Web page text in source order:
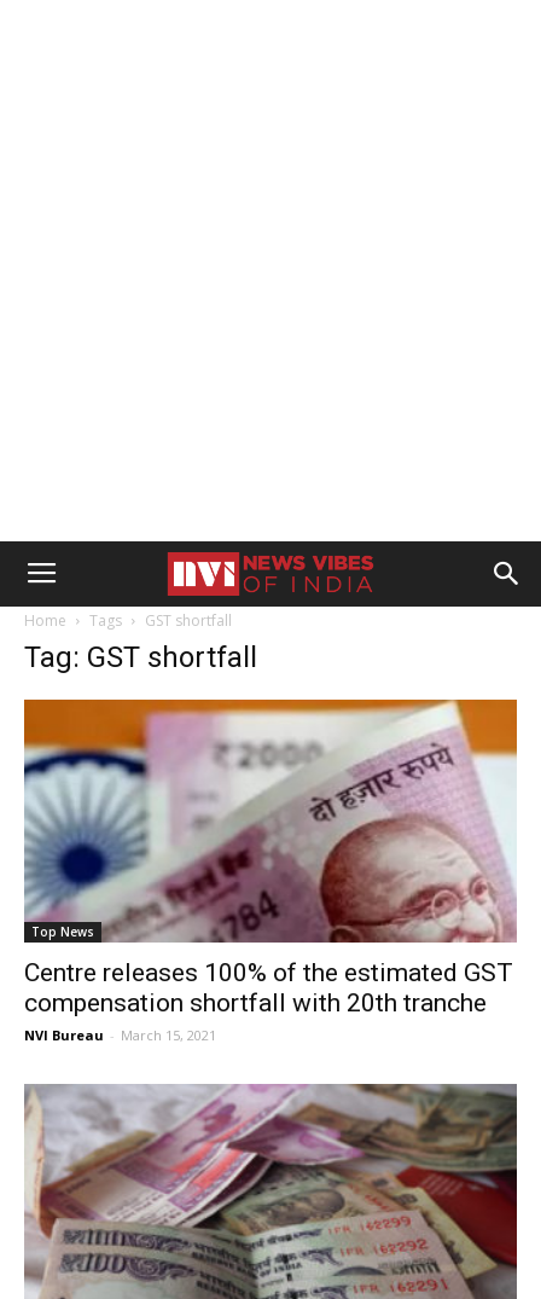
Home Tags GST shortfall
Tag: GST shortfall
Top News
Centre releases 100% of the estimated GST
compensation shortfall with 20th tranche
NVI Bureau - March 15, 2021